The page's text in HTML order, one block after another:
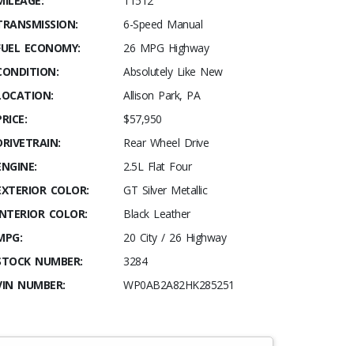
6-Speed Manual
ECONOMY:
26 MPG Highway
Absolutely Like New
Allison Park, PA
$57,950
Rear Wheel Drive
2.5L Flat Four
COLOR:
GT Silver Metallic
COLOR:
Black Leather
20 City / 26 Highway
NUMBER:
3284
NUMBER:
WP0AB2A82HK285251